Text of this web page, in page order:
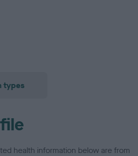
types
health information below are from